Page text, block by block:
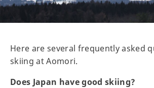
Here are several frequently asked
skiing at Aomori.
Does Japan have good skiing?